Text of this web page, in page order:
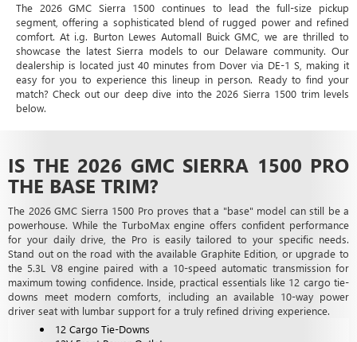
The 2026 GMC Sierra 1500 continues to lead the full-size pickup
segment, offering a sophisticated blend of rugged power and refined
comfort. At i.g. Burton Lewes Automall Buick GMC, we are thrilled to
showcase the latest Sierra models to our Delaware community. Our
dealership is located just 40 minutes from Dover via DE-1 S, making it
easy for you to experience this lineup in person. Ready to find your
match? Check out our deep dive into the 2026 Sierra 1500 trim levels
below.
IS THE 2026 GMC SIERRA 1500 PRO
THE BASE TRIM?
The 2026 GMC Sierra 1500 Pro proves that a "base" model can still be a
powerhouse. While the TurboMax engine offers confident performance
for your daily drive, the Pro is easily tailored to your specific needs.
Stand out on the road with the available Graphite Edition, or upgrade to
the 5.3L V8 engine paired with a 10-speed automatic transmission for
maximum towing confidence. Inside, practical essentials like 12 cargo tie-
downs meet modern comforts, including an available 10-way power
driver seat with lumbar support for a truly refined driving experience.
12 Cargo Tie-Downs